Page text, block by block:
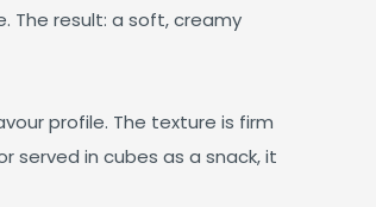
The result: a soft, creamy
profile. The texture is firm
served in cubes as a snack, it